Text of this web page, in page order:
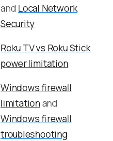
andLocal Network
Security
Roku TV vs Roku Stick
power limitation
Windows firewall
limitationand
Windows firewall
troubleshooting